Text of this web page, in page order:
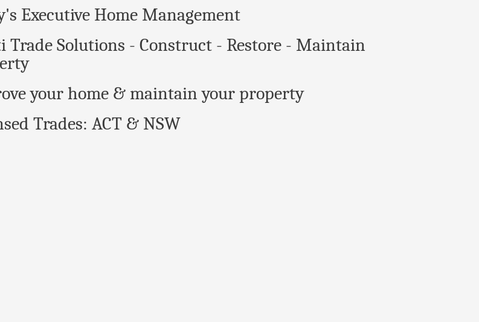
Executive Home Management
Trade Solutions - Construct - Restore - Maintain
your home & maintain your property
Trades: ACT & NSW